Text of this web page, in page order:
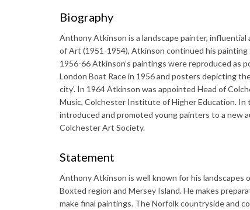
Biography
Anthony Atkinson is a landscape painter,
of Art (1951-1954), Atkinson continued his
1956-66 Atkinson’s paintings were reproduced as
London Boat Race in 1956 and posters depicting
city’. In 1964 Atkinson was appointed Head of
Music, Colchester Institute of Higher Education.
introduced and promoted young painters to a new
Colchester Art Society.
Statement
Anthony Atkinson is well known for his landscapes
Boxted region and Mersey Island. He makes
make final paintings. The Norfolk countryside and